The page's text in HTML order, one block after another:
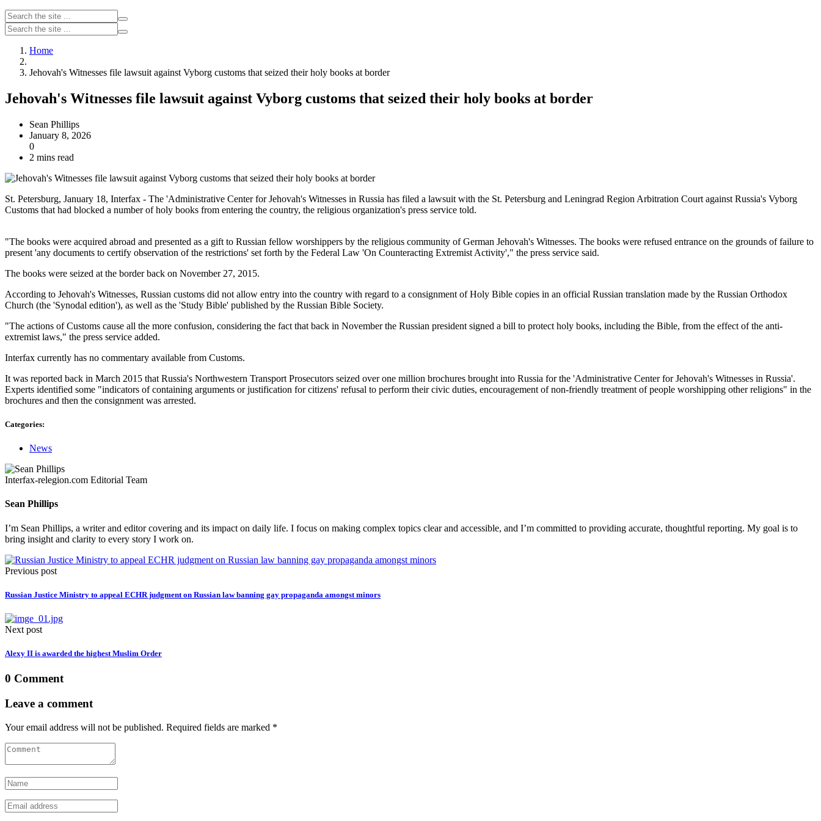
Home
Jehovah's Witnesses file lawsuit against Vyborg customs that seized their holy books at border
Jehovah's Witnesses file lawsuit against Vyborg customs that seized their holy books at border
Sean Phillips
January 8, 2026
0
2 mins read
St. Petersburg, January 18, Interfax - The 'Administrative Center for Jehovah's Witnesses in Russia has filed a lawsuit with the St. Petersburg and Leningrad Region Arbitration Court against Russia's Vyborg
Customs that had blocked a number of holy books from entering the country, the religious organization's press service told.
"The books were acquired abroad and presented as a gift to Russian fellow worshippers by the religious community of German Jehovah's Witnesses. The books were refused entrance on the grounds of failure to
present 'any documents to certify observation of the restrictions' set forth by the Federal Law 'On Counteracting Extremist Activity'," the press service said.
The books were seized at the border back on November 27, 2015.
According to Jehovah's Witnesses, Russian customs did not allow entry into the country with regard to a consignment of Holy Bible copies in an official Russian translation made by the Russian Orthodox
Church (the 'Synodal edition'), as well as the 'Study Bible' published by the Russian Bible Society.
"The actions of Customs cause all the more confusion, considering the fact that back in November the Russian president signed a bill to protect holy books, including the Bible, from the effect of the anti-
extremist laws," the press service added.
Interfax currently has no commentary available from Customs.
It was reported back in March 2015 that Russia's Northwestern Transport Prosecutors seized over one million brochures brought into Russia for the 'Administrative Center for Jehovah's Witnesses in Russia'.
Experts identified some "indicators of containing arguments or justification for citizens' refusal to perform their civic duties, encouragement of non-friendly treatment of people worshipping other religions" in the
brochures and then the consignment was arrested.
Categories:
News
Interfax-relegion.com Editorial Team
Sean Phillips
I’m Sean Phillips, a writer and editor covering and its impact on daily life. I focus on making complex topics clear and accessible, and I’m committed to providing accurate, thoughtful reporting. My goal is to
bring insight and clarity to every story I work on.
Previous post
Russian Justice Ministry to appeal ECHR judgment on Russian law banning gay propaganda amongst minors
Next post
Alexy II is awarded the highest Muslim Order
0 Comment
Leave a comment
Your email address will not be published. Required fields are marked *